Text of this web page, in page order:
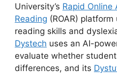
University’s Rapid Online
Reading (ROAR)
reading skills and
Dystech uses an AI-
evaluate whether
differences, and its